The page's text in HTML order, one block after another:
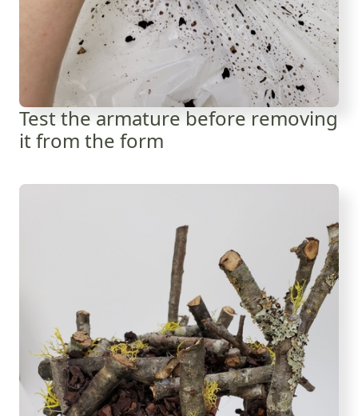
Test the armature before removing
it from the form